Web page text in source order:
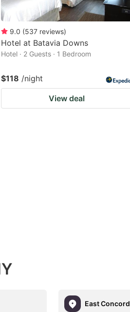
9.0 (537 reviews)
Hotel at Batavia Downs
Hotel · 2 Guests · 1 Bedroom
$118 /night
View deal
East Concord